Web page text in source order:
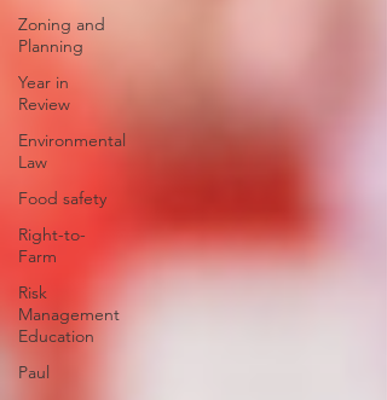
Zoning and
Planning
Year in
Review
Environmental
Law
Food safety
Right-to-
Farm
Risk
Management
Education
Paul